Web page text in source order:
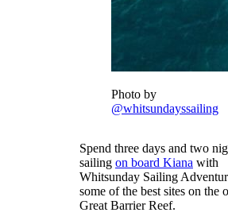
Photo by
@whitsundayssailing
Spend three days and two
sailing on board Kiana with
Whitsunday Sailing
some of the best sites on the
Great Barrier Reef.